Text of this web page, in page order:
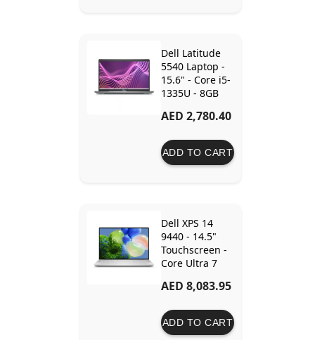
Dell Latitude
5540 Laptop -
15.6" - Core i5-
1335U - 8GB
SSD - Intel Iris
AED 2,780.40
ADD TO CART
Dell XPS 14
9440 - 14.5"
Touchscreen -
Core Ultra 7
Ram - 1TB SSD
AED 8,083.95
ADD TO CART